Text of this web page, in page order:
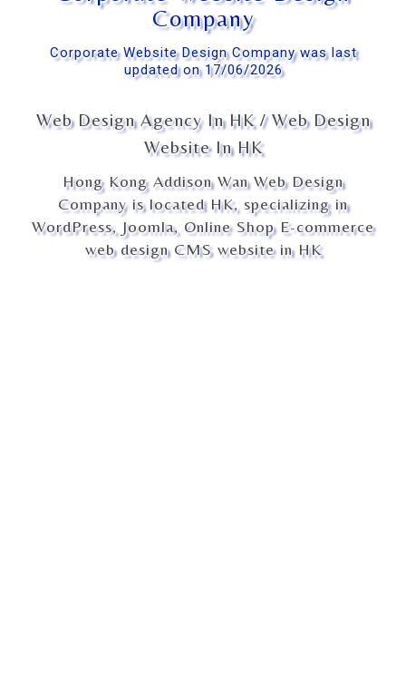
Company
Corporate Website Design Company was last
updated on 17/06/2026
Web Design Agency In HK / Web Design
Website In HK
Hong Kong Addison Wan Web Design
Company is located HK, specializing in
WordPress, Joomla, Online Shop E-commerce
web design CMS website in HK